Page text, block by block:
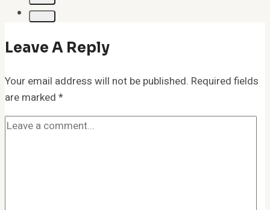
Leave A Reply
Your email address will not be published. Required fields
are marked *